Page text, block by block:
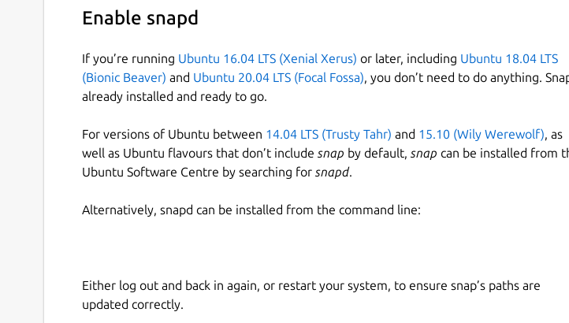
Enable snapd
If you’re running Ubuntu 16.04 LTS (Xenial Xerus) or later, including Ubuntu 18.04 LTS
(Bionic Beaver) and Ubuntu 20.04 LTS (Focal Fossa), you don’t need to do anything.
already installed and ready to go.
For versions of Ubuntu between 14.04 LTS (Trusty Tahr) and 15.10 (Wily Werewolf), as
well as Ubuntu flavours that don’t include snap by default, snap can be installed from
Ubuntu Software Centre by searching for snapd.
Alternatively, snapd can be installed from the command line:
Either log out and back in again, or restart your system, to ensure snap’s paths are
updated correctly.